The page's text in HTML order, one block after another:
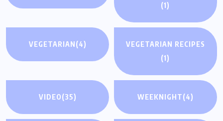
(1)
VEGETARIAN(4)
VEGETARIAN RECIPES
(1)
VIDEO(35) WEEKNIGHT(4)